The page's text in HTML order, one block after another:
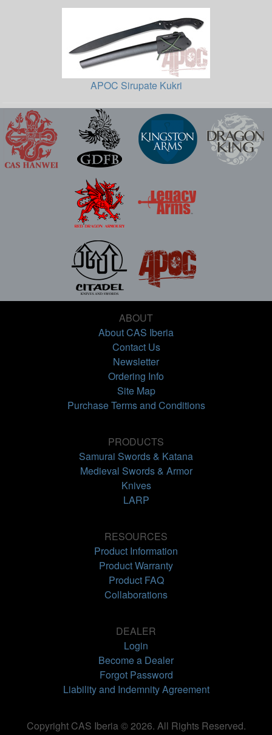
APOC Sirupate Kukri
ABOUT
About CAS Iberia
Contact Us
Newsletter
Ordering Info
Site Map
Purchase Terms and Conditions
PRODUCTS
Samurai Swords & Katana
Medieval Swords & Armor
Knives
LARP
RESOURCES
Product Information
Product Warranty
Product FAQ
Collaborations
DEALER
Login
Become a Dealer
Forgot Password
Liability and Indemnity Agreement
Copyright CAS Iberia © 2026. All Rights Reserved.